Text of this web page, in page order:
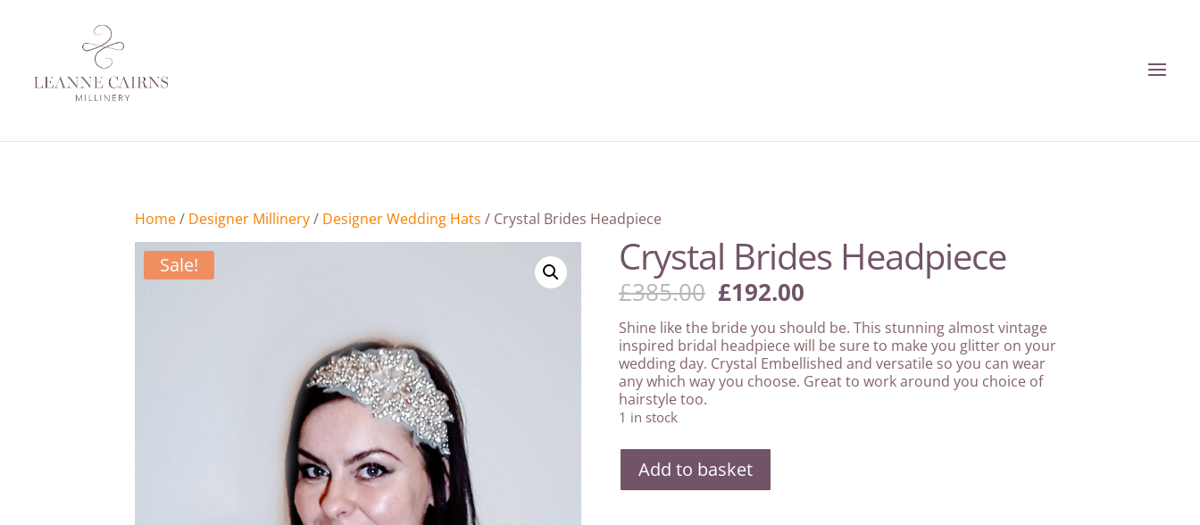
Home/ Designer Millinery/ Designer Wedding Hats / Crystal Brides Headpiece
Sale! Crystal Brides Headpiece
£385.00 Original
price
was:
£385.00.
£192.00Current
is:
£192.00.
Shine like the bride you should be. This stunning almost vintage
inspired bridal headpiece will be sure to make you glitter on your
wedding day. Crystal Embellished and versatile so you can wear
any which way you choose. Great to work around you choice of
hairstyle too.
1 in stock
Crystal
Brides
Headpiece
Add to basket